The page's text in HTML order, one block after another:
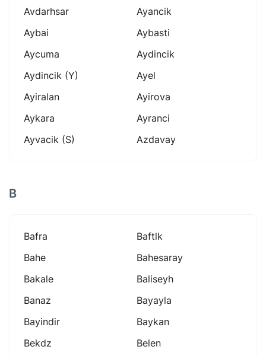
Avdarhsar
Ayancik
Aybai
Aybasti
Aycuma
Aydincik
Aydincik (y)
Ayel
Ayiralan
Ayirova
Aykara
Ayranci
Ayvacik (s)
Azdavay
B
Bafra
Baftlk
Bahe
Bahesaray
Bakale
Baliseyh
Banaz
Bayayla
Bayindir
Baykan
Bekdz
Belen